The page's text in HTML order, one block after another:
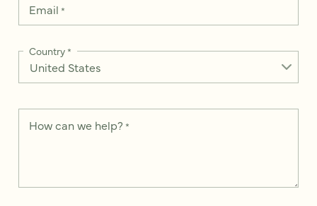
Email *
Country*
How can we help? *